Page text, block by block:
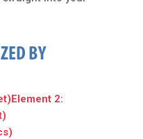
BY
Element 2: